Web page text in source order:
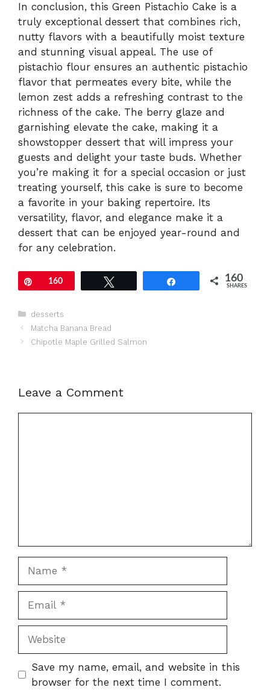
In conclusion, this Green Pistachio Cake is a
truly exceptional dessert that combines rich,
nutty flavors with a beautifully moist texture
and stunning visual appeal. The use of
pistachio flour ensures an authentic pistachio
flavor that permeates every bite, while the
lemon zest adds a refreshing contrast to the
richness of the cake. The berry glaze and
garnishing elevate the cake, making it a
showstopper dessert that will impress your
guests and delight your taste buds. Whether
you’re making it for a special occasion or just
treating yourself, this cake is sure to become
a favorite in your baking repertoire. Its
versatility, flavor, and elegance make it a
dessert that can be enjoyed year-round and
for any celebration.
Pin160 160
SHARES
Categories
desserts
Matcha Banana Bread
Chipotle Maple Grilled Salmon
Leave a Comment
Save my name, email, and website in this
browser for the next time I comment.